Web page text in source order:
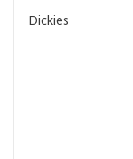
Dickies